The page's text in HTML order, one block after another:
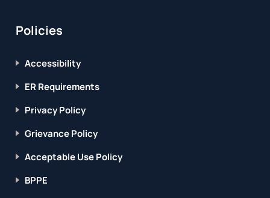
Policies
Accessibility
ER Requirements
Privacy Policy
Grievance Policy
Acceptable Use Policy
BPPE